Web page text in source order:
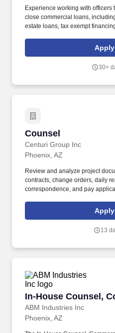
Experience working with officers
close commercial loans,
estate loans, tax exempt
profiles, applications, or
Bank employee and any such
Apply
30+
Counsel
Centuri Group Inc
Counsel
Phoenix, AZ
Review and analyze project
contracts, change orders, daily
correspondence, and pay
we are dedicated to building a
workplace, so if you're excited
job description, we encourage
Apply
13
In-House Counsel,
ABM Industries Inc
In-House Counsel,
Phoenix, AZ